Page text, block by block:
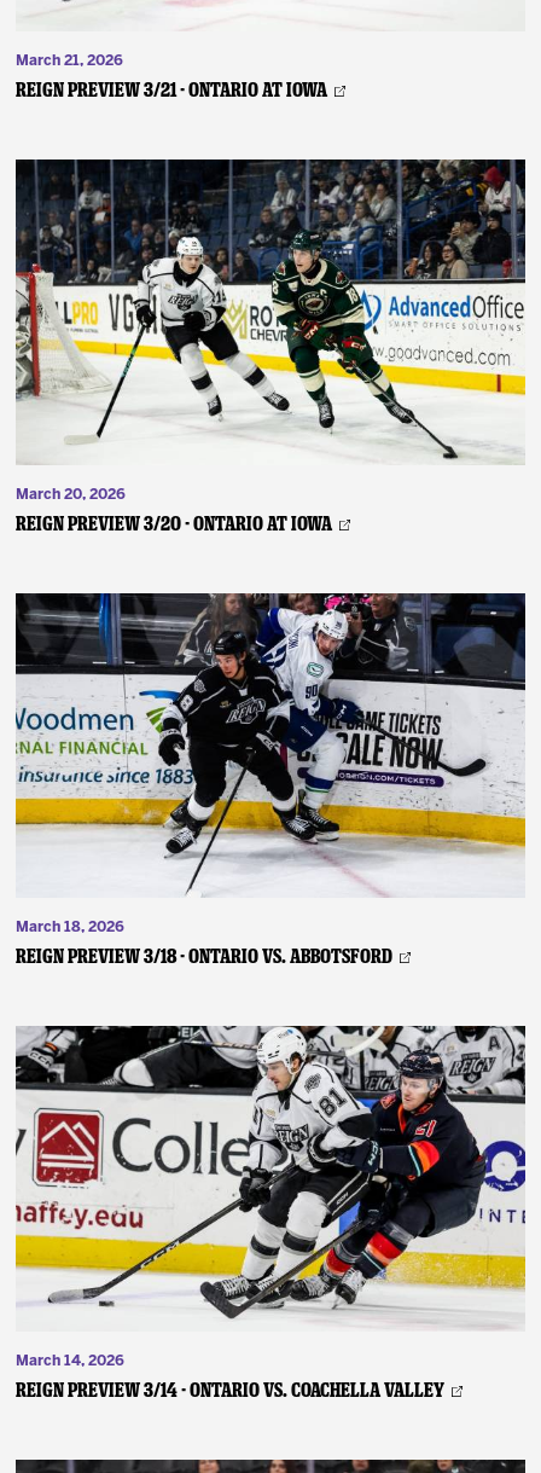
March 21, 2026
REIGN PREVIEW 3/21 - Ontario at Iowa
March 20, 2026
REIGN PREVIEW 3/20 - Ontario at Iowa
March 18, 2026
REIGN PREVIEW 3/18 - Ontario vs. Abbotsford
March 14, 2026
REIGN PREVIEW 3/14 - Ontario vs. Coachella Valley